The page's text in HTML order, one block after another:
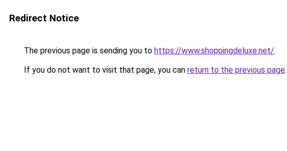
Redirect Notice
The previous page is sending you to https://www.shoppingdeluxe.net/.
If you do not want to visit that page, you can return to the previous page.